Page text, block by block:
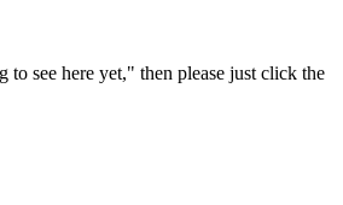
see here yet," then please just click the